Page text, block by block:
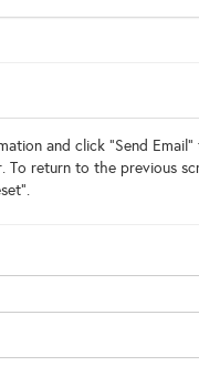
and click "Send Email"
To return to the previous